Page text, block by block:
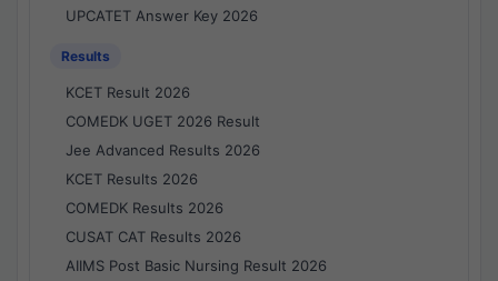
UPCATET Answer Key 2026
Results
KCET Result 2026
COMEDK UGET 2026 Result
Jee Advanced Results 2026
KCET Results 2026
COMEDK Results 2026
CUSAT CAT Results 2026
AIIMS Post Basic Nursing Result 2026